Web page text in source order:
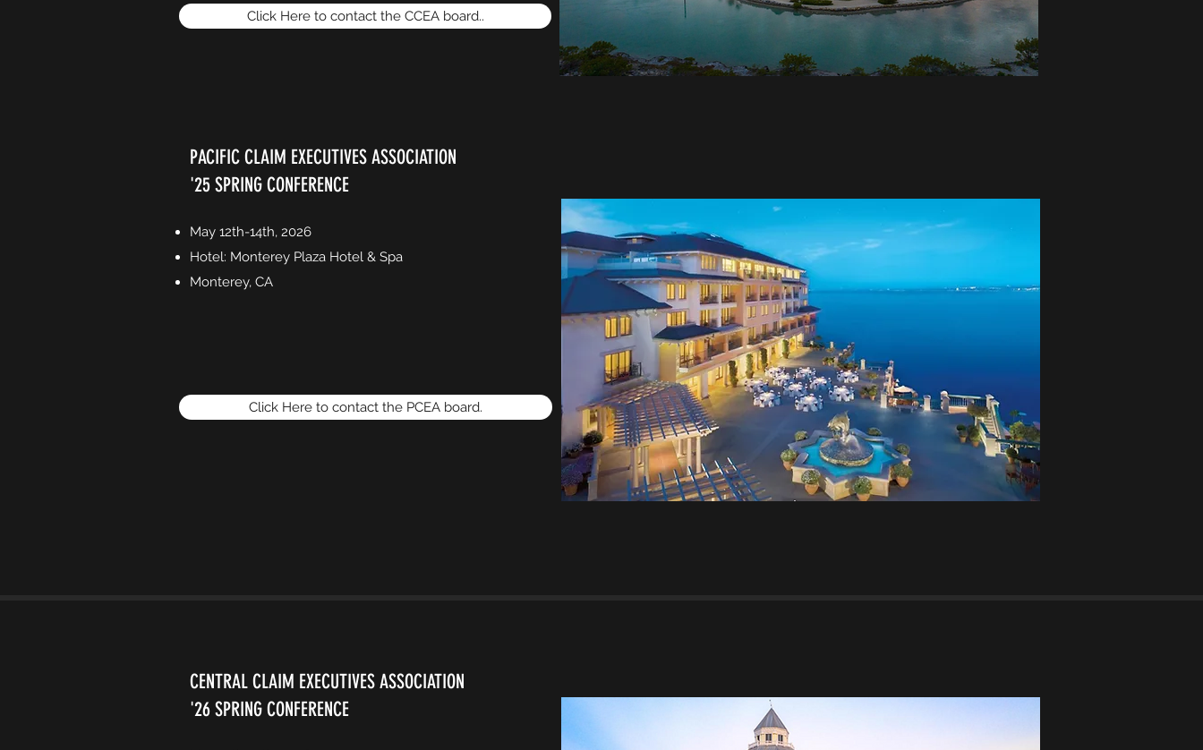
Click Here to contact the CCEA board..
PACIFIC CLAIM EXECUTIVES ASSOCIATION
'25 SPRING CONFERENCE
May 12th-14th, 2026
Hotel: Monterey Plaza Hotel & Spa
Monterey, CA
Click Here to contact the PCEA board.
CENTRAL CLAIM EXECUTIVES ASSOCIATION
'26 SPRING CONFERENCE